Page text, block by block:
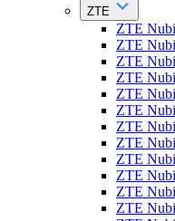
ZTE
ZTE
ZTE
ZTE
ZTE
ZTE
ZTE
ZTE
ZTE
ZTE
ZTE
ZTE
ZTE